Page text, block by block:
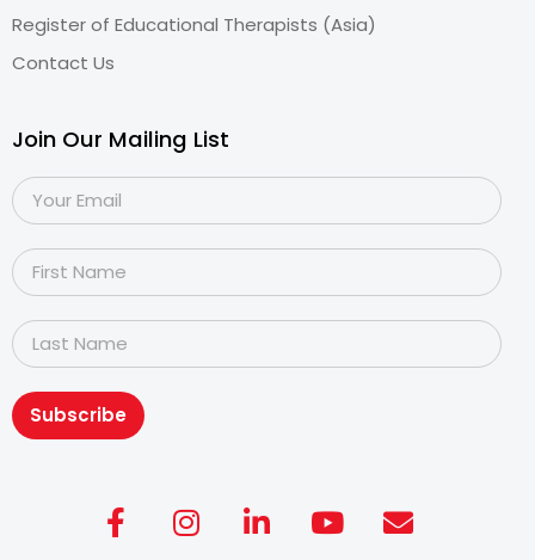
Register of Educational Therapists (Asia)
Contact Us
Join Our Mailing List
Subscribe